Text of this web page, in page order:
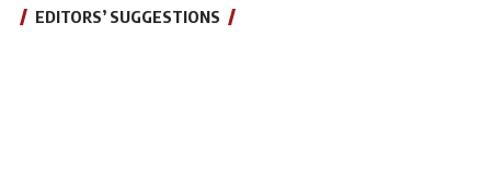
EDITORS’ SUGGESTIONS